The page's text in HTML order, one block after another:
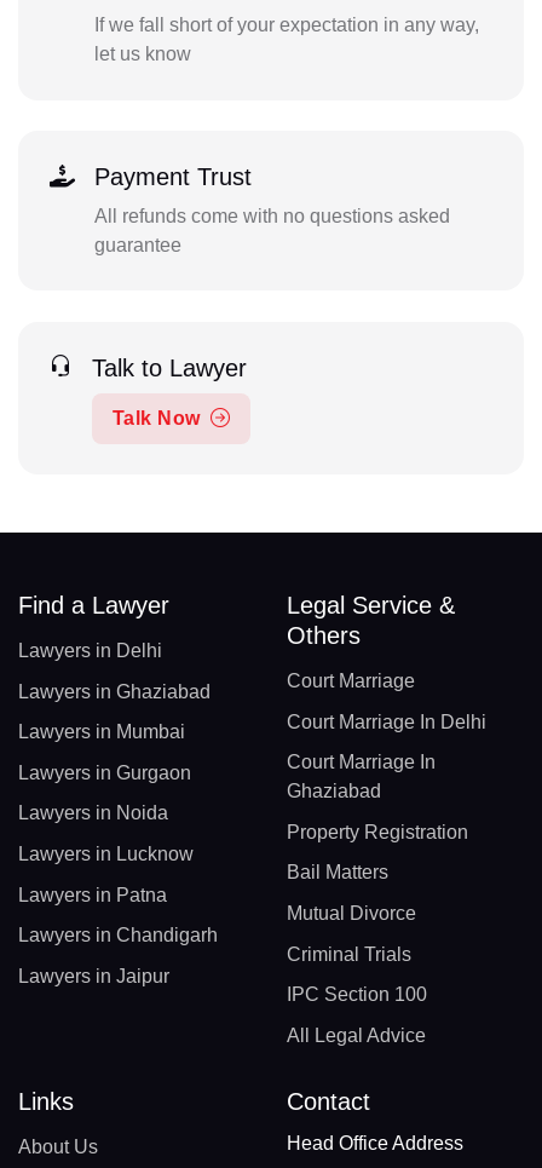
If we fall short of your expectation in any way,
let us know
Payment Trust
All refunds come with no questions asked
guarantee
Talk to Lawyer
Talk Now
Find a Lawyer
Lawyers in Delhi
Lawyers in Ghaziabad
Lawyers in Mumbai
Lawyers in Gurgaon
Lawyers in Noida
Lawyers in Lucknow
Lawyers in Patna
Lawyers in Chandigarh
Lawyers in Jaipur
Legal Service &
Others
Court Marriage
Court Marriage In Delhi
Court Marriage In
Ghaziabad
Property Registration
Bail Matters
Mutual Divorce
Criminal Trials
IPC Section 100
All Legal Advice
Links
About Us
Contact
Head Office Address